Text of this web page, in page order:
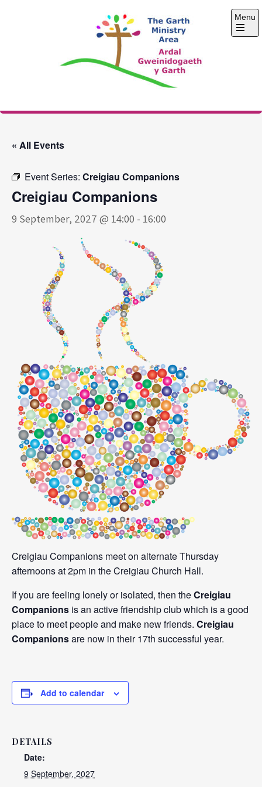
The Garth Ministry
Menu
Open
« All Events
Event Series: Creigiau Companions
Creigiau Companions
9 September, 2027 @ 14:00 - 16:00
Creigiau Companions meet on alternate Thursday
afternoons at 2pm in the Creigiau Church Hall.
If you are feeling lonely or isolated, then theCreigiau
Companions is an active friendship club which is a good
place to meet people and make new friends. Creigiau
Companionsare now in their 17th successful year.
Add to calendar
DETAILS
Date:
9 September, 2027